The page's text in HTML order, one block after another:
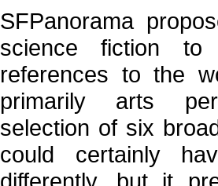
SFPanorama
science fiction
references to the
primarily arts
selection of six
could certainly